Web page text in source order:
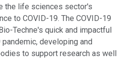
the life sciences sector's
to COVID-19. The COVID-19
Techne's quick and impactful
developing and
to support research as well